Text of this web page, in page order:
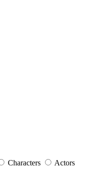
Characters Actors